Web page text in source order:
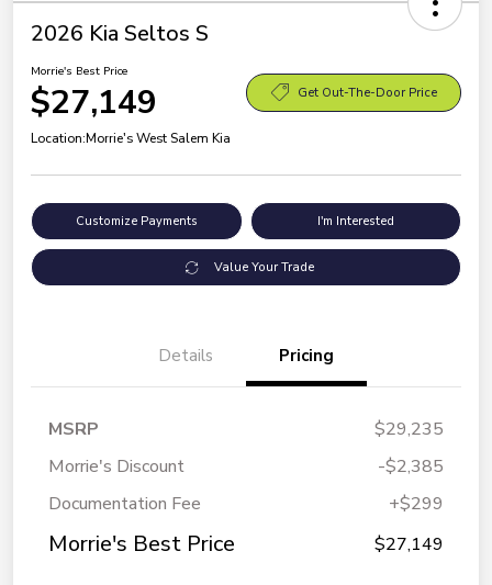
2026 Kia Seltos S
Morrie's Best Price
$27,149 Get Out-The-Door Price
Location:Morrie's West Salem Kia
Customize Payments I'm Interested
Value Your Trade
Details Pricing
MSRP
$29,235
Morrie's Discount
-$2,385
Documentation Fee
+$299
Morrie's Best Price $27,149